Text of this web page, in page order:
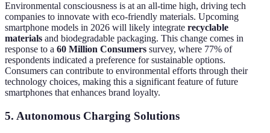
Environmental consciousness is at an all-time high, driving tech
companies to innovate with eco-friendly materials. Upcoming
smartphone models in 2026 will likely integrate recyclable
materials and biodegradable packaging. This change comes in
response to a 60 Million Consumers survey, where 77% of
respondents indicated a preference for sustainable options.
Consumers can contribute to environmental efforts through their
technology choices, making this a significant feature of future
smartphones that enhances brand loyalty.
5. Autonomous Charging Solutions